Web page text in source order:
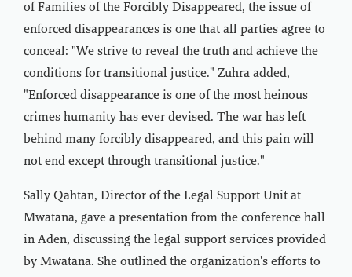
of Families of the Forcibly Disappeared, the issue of
enforced disappearances is one that all parties agree to
conceal: "We strive to reveal the truth and achieve the
conditions for transitional justice." Zuhra added,
"Enforced disappearance is one of the most heinous
crimes humanity has ever devised. The war has left
behind many forcibly disappeared, and this pain will
not end except through transitional justice."
Sally Qahtan, Director of the Legal Support Unit at
Mwatana, gave a presentation from the conference hall
in Aden, discussing the legal support services provided
by Mwatana. She outlined the organization's efforts to